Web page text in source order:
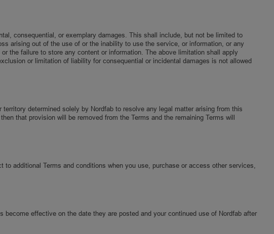
consequential, or exemplary damages. This shall include, but not be limited to
arising out of the use of or the inability to use the service, or information, or any
the failure to store any content or information. The above limitation shall apply
or limitation of liability for consequential or incidental damages is not allowed
determined solely by Nordfab to resolve any legal matter arising from this
that provision will be removed from the Terms and the remaining Terms will
additional Terms and conditions when you use, purchase or access other services,
effective on the date they are posted and your continued use of Nordfab after